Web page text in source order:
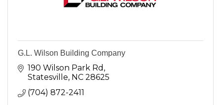
G.L. Wilson Building Company
190 Wilson Park Rd
Statesville NC 28625
(704) 872-2411